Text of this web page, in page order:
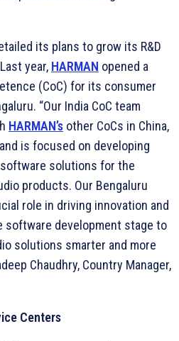
its plans to grow its R&D
year, HARMAN opened a
(CoC) for its consumer
“Our India CoC team
HARMAN’s other CoCs in China,
is focused on developing
solutions for the
products. Our Bengaluru
role in driving innovation and
development stage to
solutions smarter and more
Chaudhry, Country Manager,
Centers